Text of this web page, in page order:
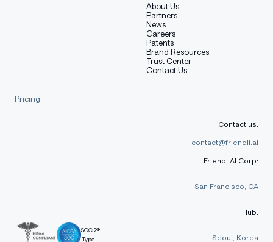
About Us
Partners
News
Careers
Patents
Brand Resources
Trust Center
Contact Us
Pricing
SOC 2®
Type II
Contact us:
contact@friendli.ai
FriendliAI Corp:
San Francisco, CA
Hub:
Seoul, Korea